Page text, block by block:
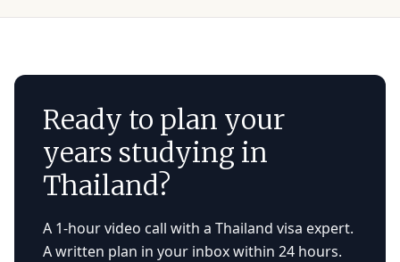
Ready to plan your
years studying in
Thailand?
A 1-hour video call with a Thailand visa expert.
A written plan in your inbox within 24 hours.